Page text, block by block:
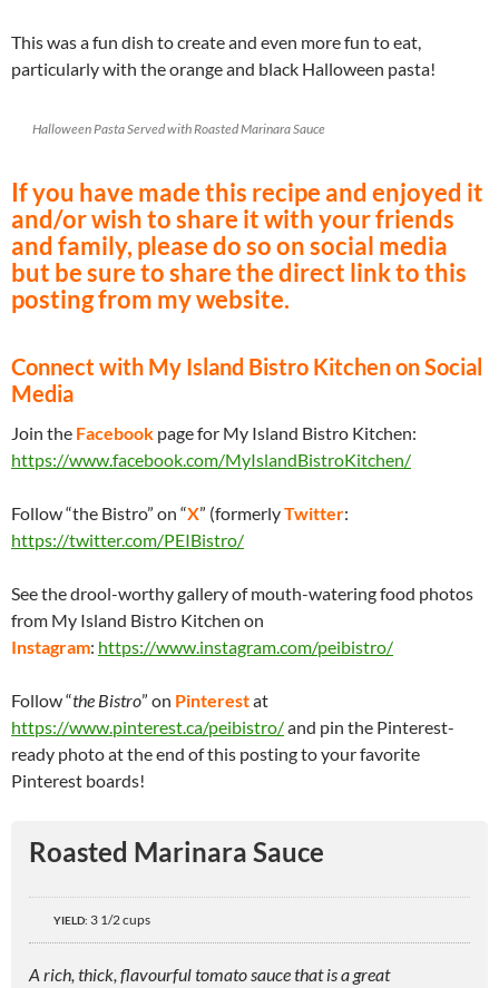
This was a fun dish to create and even more fun to eat,
particularly with the orange and black Halloween pasta!
Halloween Pasta Served with Roasted Marinara Sauce
If you have made this recipe and enjoyed it
and/or wish to share it with your friends
and family, please do so on social media
but be sure to share the direct link to this
posting from my website.
Connect with My Island Bistro Kitchen on Social
Media
Join the Facebook page for My Island Bistro Kitchen:
https://www.facebook.com/MyIslandBistroKitchen/
Follow “the Bistro” on “X” (formerlyTwitter:
https://twitter.com/PEIBistro/
See the drool-worthy gallery of mouth-watering food photos
from My Island Bistro Kitchen on
Instagram: https://www.instagram.com/peibistro/
Follow “the Bistro” on Pinterestat
https://www.pinterest.ca/peibistro/and pin the Pinterest-
ready photo at the end of this posting to your favorite
Pinterest boards!
Roasted Marinara Sauce
YIELD: 3 1/2 cups
A rich, thick, flavourful tomato sauce that is a great